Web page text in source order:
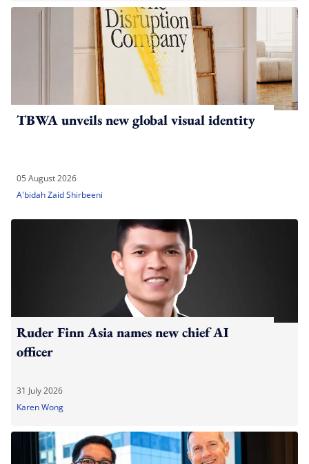
TBWA unveils new global visual identity
05 August 2026
A'bidah Zaid Shirbeeni
Ruder Finn Asia names new chief AI
officer
31 July 2026
Karen Wong